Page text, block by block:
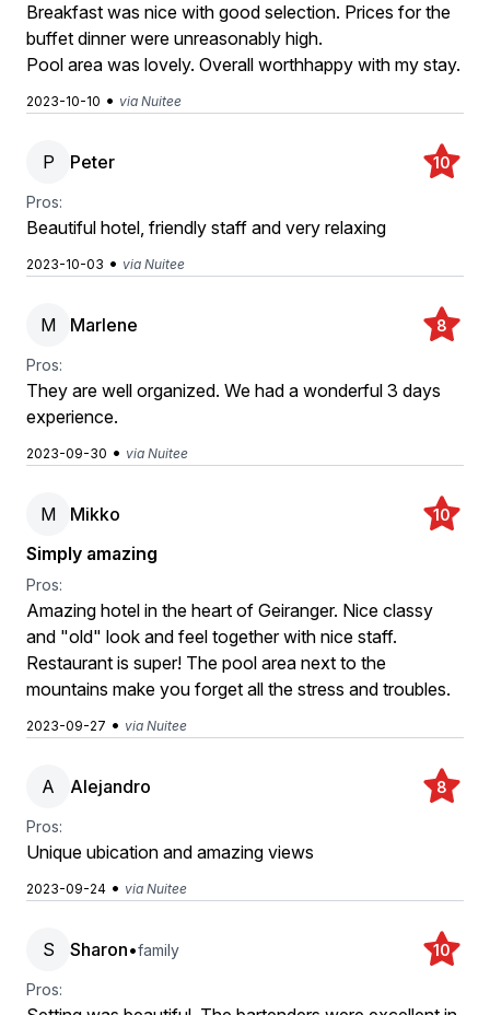
Breakfast was nice with good selection. Prices for the
buffet dinner were unreasonably high.
Pool area was lovely. Overall worthhappy with my stay.
2023-10-10 • via Nuitee
P Peter 10
Pros:
Beautiful hotel, friendly staff and very relaxing
2023-10-03 • via Nuitee
M Marlene 8
Pros:
They are well organized. We had a wonderful 3 days
experience.
2023-09-30 • via Nuitee
M Mikko 10
Simply amazing
Pros:
Amazing hotel in the heart of Geiranger. Nice classy
and "old" look and feel together with nice staff.
Restaurant is super! The pool area next to the
mountains make you forget all the stress and troubles.
2023-09-27 • via Nuitee
A Alejandro 8
Pros:
Unique ubication and amazing views
2023-09-24 • via Nuitee
S Sharon•family 10
Pros: